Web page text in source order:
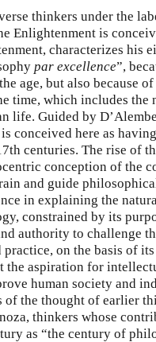
thinkers under the
Enlightenment is
characterizes his
par excellence”,
age, but also because
time, which includes the
life. Guided by
conceived here as
centuries. The rise of
conception of the
and guide
in explaining the
constrained by its
authority to challenge
on the basis of
the aspiration for
human society and
the thought of earlier
thinkers whose
as “the century of